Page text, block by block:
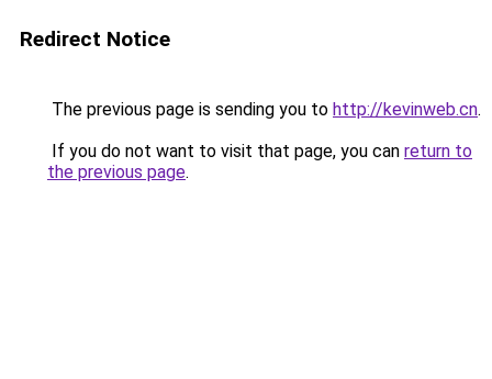
Redirect Notice
The previous page is sending you to http://kevinweb.cn.
If you do not want to visit that page, you can return to
the previous page.